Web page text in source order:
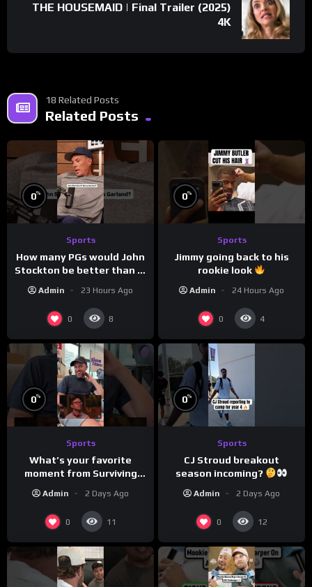
THE HOUSEMAID | Final Trailer (2025)
4K
18 Related Posts
Related Posts
0%
Sports
How many PGs would John
Stockton be better than in
Admin 23 Hours Ago
0 8
0%
Sports
Jimmy going back to his
rookie look
Admin 24 Hours Ago
0 4
0%
Sports
What’s your favorite
moment from Surviving
Admin 2 Days Ago
0 11
0%
Sports
CJ Stroud breakout
season incoming?
Admin 2 Days Ago
0 12